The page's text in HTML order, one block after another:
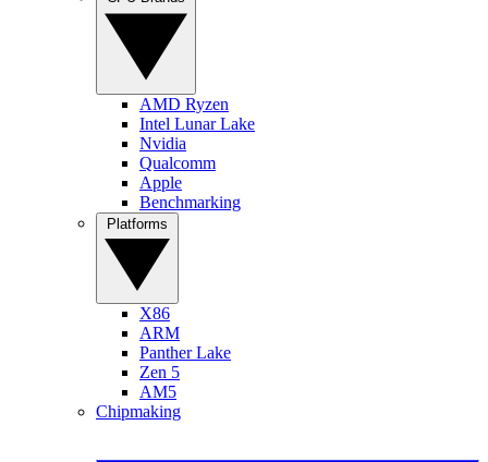
AMD Ryzen
Intel Lunar Lake
Nvidia
Qualcomm
Apple
Benchmarking
X86
ARM
Panther Lake
Zen 5
AM5
Chipmaking